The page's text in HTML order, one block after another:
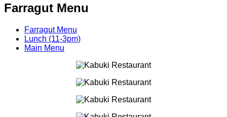
Farragut Menu
Farragut Menu
Lunch (11-3pm)
Main Menu